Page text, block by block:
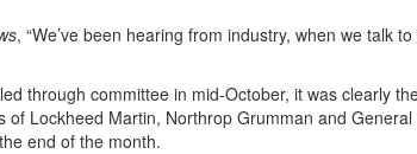
, “We’ve been hearing from industry, when we talk
through committee in mid-October, it was clearly
of Lockheed Martin, Northrop Grumman and
end of the month.